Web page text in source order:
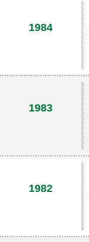
1984
1983
1982